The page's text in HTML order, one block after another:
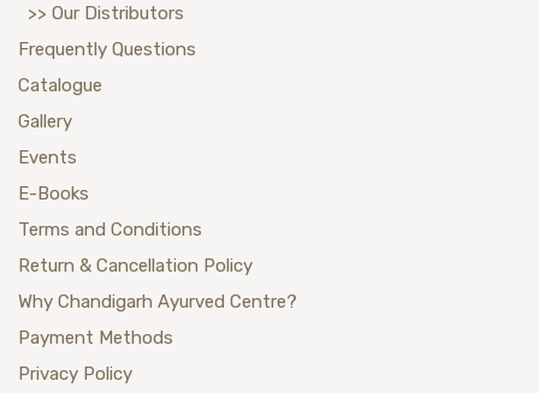
>> Our Distributors
Frequently Questions
Catalogue
Gallery
Events
E-Books
Terms and Conditions
Return & Cancellation Policy
Why Chandigarh Ayurved Centre?
Payment Methods
Privacy Policy